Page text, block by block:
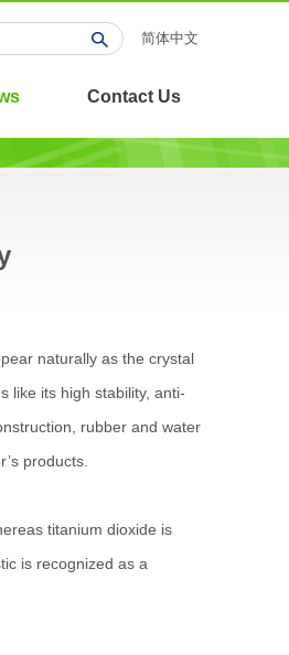
简体中文
Contact Us
naturally as the crystal
like its high stability, anti-
rubber and water
products.
titanium dioxide is
is recognized as a